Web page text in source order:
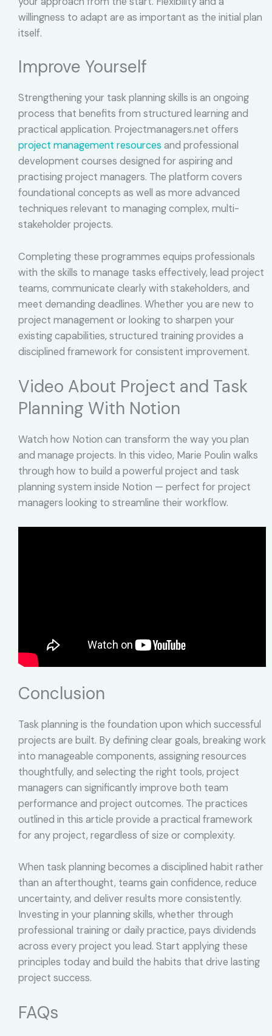
willingness to adapt are as important as the initial plan
itself.
Improve Yourself
Strengthening your task planning skills is an ongoing
process that benefits from structured learning and
practical application. Projectmanagers.net offers
project management resources and professional
development courses designed for aspiring and
practising project managers. The platform covers
foundational concepts as well as more advanced
techniques relevant to managing complex, multi-
stakeholder projects.
Completing these programmes equips professionals
with the skills to manage tasks effectively, lead project
teams, communicate clearly with stakeholders, and
meet demanding deadlines. Whether you are new to
project management or looking to sharpen your
existing capabilities, structured training provides a
disciplined framework for consistent improvement.
Video About Project and Task
Planning With Notion
Watch how Notion can transform the way you plan
and manage projects. In this video, Marie Poulin walks
through how to build a powerful project and task
planning system inside Notion — perfect for project
managers looking to streamline their workflow.
Conclusion
Task planning is the foundation upon which successful
projects are built. By defining clear goals, breaking work
into manageable components, assigning resources
thoughtfully, and selecting the right tools, project
managers can significantly improve both team
performance and project outcomes. The practices
outlined in this article provide a practical framework
for any project, regardless of size or complexity.
When task planning becomes a disciplined habit rather
than an afterthought, teams gain confidence, reduce
uncertainty, and deliver results more consistently.
Investing in your planning skills, whether through
professional training or daily practice, pays dividends
across every project you lead. Start applying these
principles today and build the habits that drive lasting
project success.
FAQs